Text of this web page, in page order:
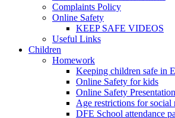
Complaints Policy
Online Safety
KEEP SAFE VIDEOS
Useful Links
Children
Homework
Keeping children safe in
Online Safety for kids
Online Safety
Age restrictions for social
DFE School attendance